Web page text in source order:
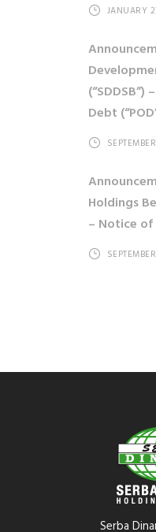
JANUARY
Debt
Holdings
– Notice
Serba